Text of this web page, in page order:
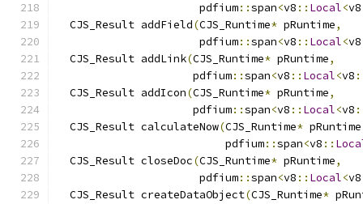
                      pdfium
::span<v8 :: Local<v8
  CJS_Result addField
(CJS_Runtime* pRuntime,
                      pdfium
::span<v8 :: Local<v8
  CJS_Result addLink
(CJS_Runtime* pRuntime,
                     pdfium
::span<v8 :: Local<v8
  CJS_Result addIcon
(CJS_Runtime* pRuntime,
                     pdfium
::span<v8 :: Local<v8
  CJS_Result calculateNow
(CJS_Runtime* pRuntime
                          pdfium
::span<v8 ::
  CJS_Result closeDoc
(CJS_Runtime* pRuntime,
                      pdfium
::span<v8 :: Local<v8
  CJS_Result createDataObject
(CJS_Runtime*